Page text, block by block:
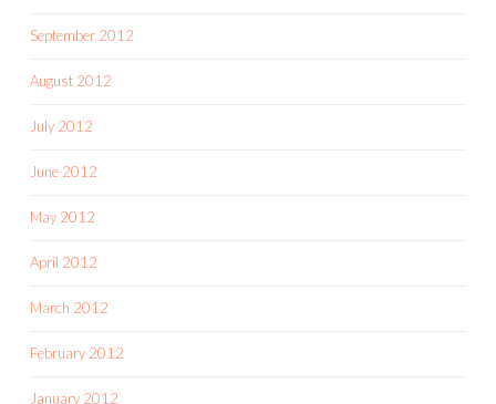
September 2012
August 2012
July 2012
June 2012
May 2012
April 2012
March 2012
February 2012
January 2012